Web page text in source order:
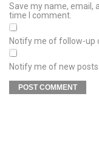
Save my name, email,
time I comment.
Notify me of follow-up
Notify me of new posts